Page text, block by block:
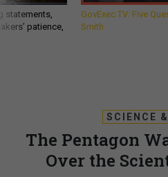
statements,
patience,
GovExec TV: Five
Smith
SCIENCE
The Pentagon
Over the